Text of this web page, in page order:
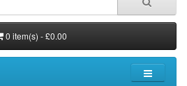
0 item(s) - £0.00